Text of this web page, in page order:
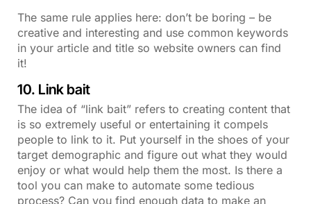
The same rule applies here: don’t be boring – be
creative and interesting and use common keywords
in your article and title so website owners can find
it!
10. Link bait
The idea of “link bait” refers to creating content that
is so extremely useful or entertaining it compels
people to link to it. Put yourself in the shoes of your
target demographic and figure out what they would
enjoy or what would help them the most. Is there a
tool you can make to automate some tedious
process? Can you find enough data to make an